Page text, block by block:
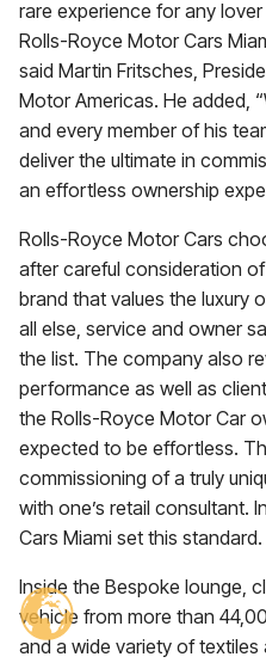
rare experience for any
Rolls-Royce Motor Cars
said Martin Fritsches,
Motor Americas. He added,
and every member of his
deliver the ultimate in
an effortless ownership
Rolls-Royce Motor Cars
after careful consideration
brand that values the luxury
all else, service and owner
the list. The company also
performance as well as
the Rolls-Royce Motor Car
expected to be effortless.
commissioning of a truly
with one’s retail consultant.
Cars Miami set this standard.
Inside the Bespoke lounge,
vehicle from more than
and a wide variety of